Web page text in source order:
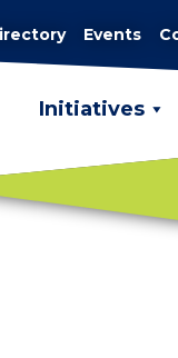
Events
Initiatives